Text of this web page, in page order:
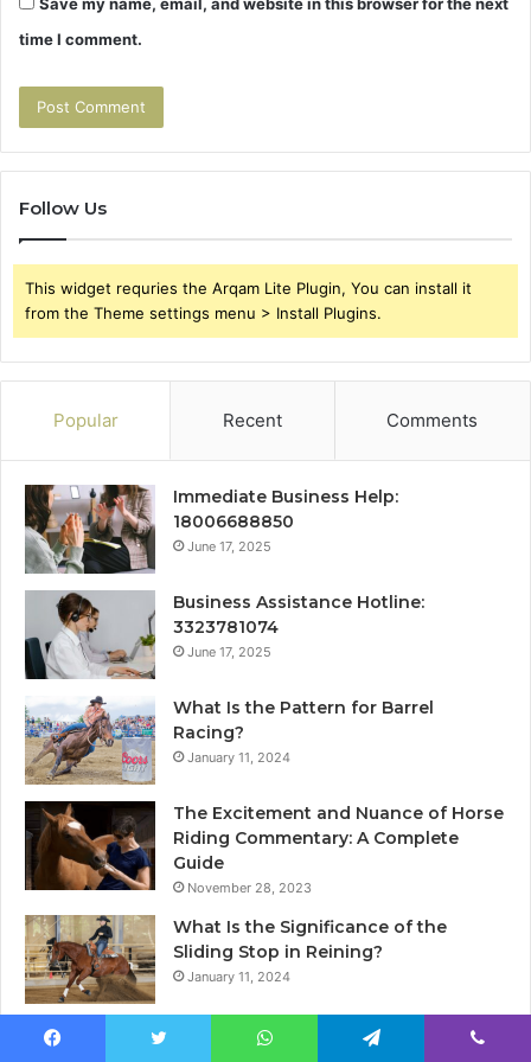
time I comment.
Follow Us
This widget requries the Arqam Lite Plugin, You can install it
from the Theme settings menu > Install Plugins.
Popular Recent Comments
Immediate Business Help:
18006688850
June 17, 2025
Business Assistance Hotline:
3323781074
June 17, 2025
What Is the Pattern for Barrel
Racing?
January 11, 2024
The Excitement and Nuance of Horse
Riding Commentary: A Complete
Guide
November 28, 2023
What Is the Significance of the
Sliding Stop in Reining?
January 11, 2024